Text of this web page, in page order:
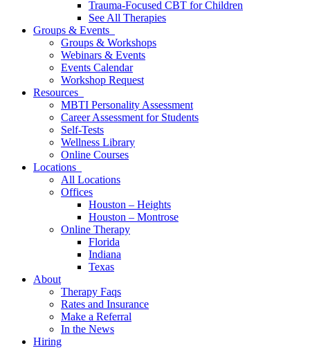
Trauma-Focused CBT for Children
See All Therapies
Groups & Events
Groups & Workshops
Webinars & Events
Events Calendar
Workshop Request
Resources
MBTI Personality Assessment
Career Assessment for Students
Self-Tests
Wellness Library
Online Courses
Locations
All Locations
Offices
Houston – Heights
Houston – Montrose
Online Therapy
Florida
Indiana
Texas
About
Therapy Faqs
Rates and Insurance
Make a Referral
In the News
Hiring